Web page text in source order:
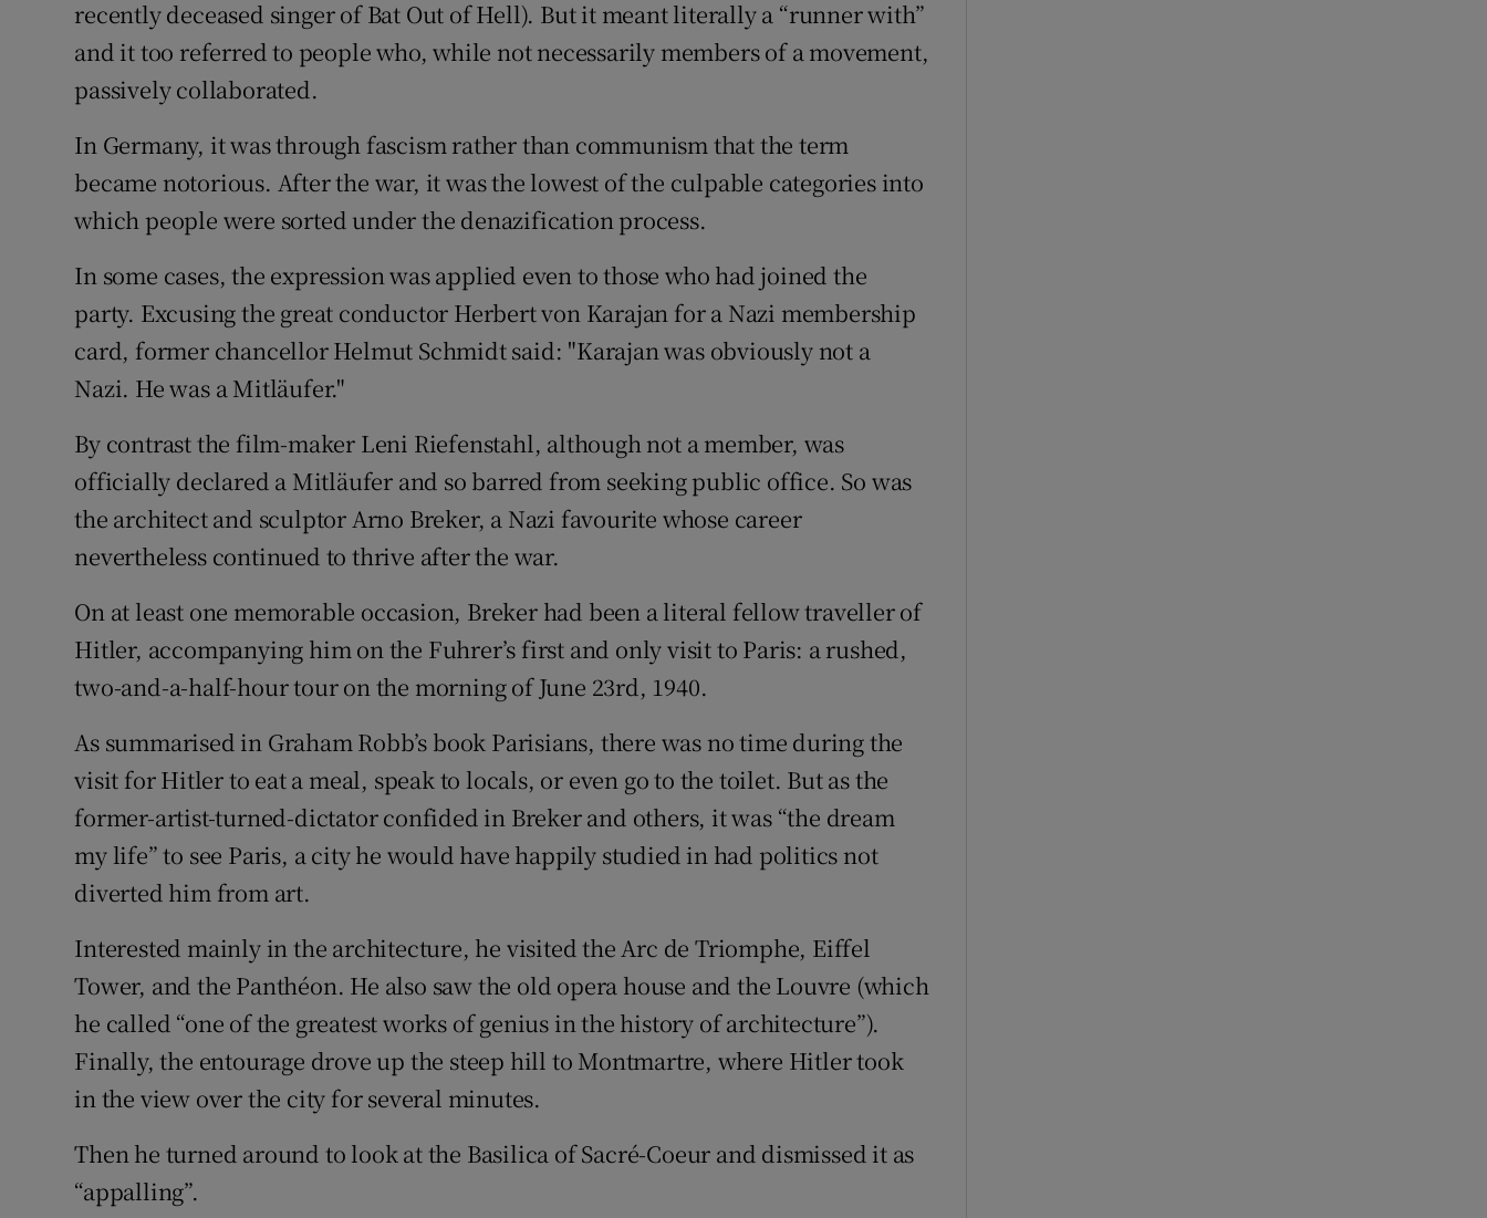
recently deceased singer of Bat Out of Hell). But it meant literally a “runner with”
and it too referred to people who, while not necessarily members of a movement,
passively collaborated.
In Germany, it was through fascism rather than communism that the term
became notorious. After the war, it was the lowest of the culpable categories into
which people were sorted under the denazification process.
In some cases, the expression was applied even to those who had joined the
party. Excusing the great conductor Herbert von Karajan for a Nazi membership
card, former chancellor Helmut Schmidt said: "Karajan was obviously not a
Nazi. He was a Mitläufer."
By contrast the film-maker Leni Riefenstahl, although not a member, was
officially declared a Mitläufer and so barred from seeking public office. So was
the architect and sculptor Arno Breker, a Nazi favourite whose career
nevertheless continued to thrive after the war.
On at least one memorable occasion, Breker had been a literal fellow traveller of
Hitler, accompanying him on the Fuhrer’s first and only visit to Paris: a rushed,
two-and-a-half-hour tour on the morning of June 23rd, 1940.
As summarised in Graham Robb’s book Parisians, there was no time during the
visit for Hitler to eat a meal, speak to locals, or even go to the toilet. But as the
former-artist-turned-dictator confided in Breker and others, it was “the dream
my life” to see Paris, a city he would have happily studied in had politics not
diverted him from art.
Interested mainly in the architecture, he visited the Arc de Triomphe, Eiffel
Tower, and the Panthéon. He also saw the old opera house and the Louvre (which
he called “one of the greatest works of genius in the history of architecture”).
Finally, the entourage drove up the steep hill to Montmartre, where Hitler took
in the view over the city for several minutes.
Then he turned around to look at the Basilica of Sacré-Coeur and dismissed it as
“appalling”.